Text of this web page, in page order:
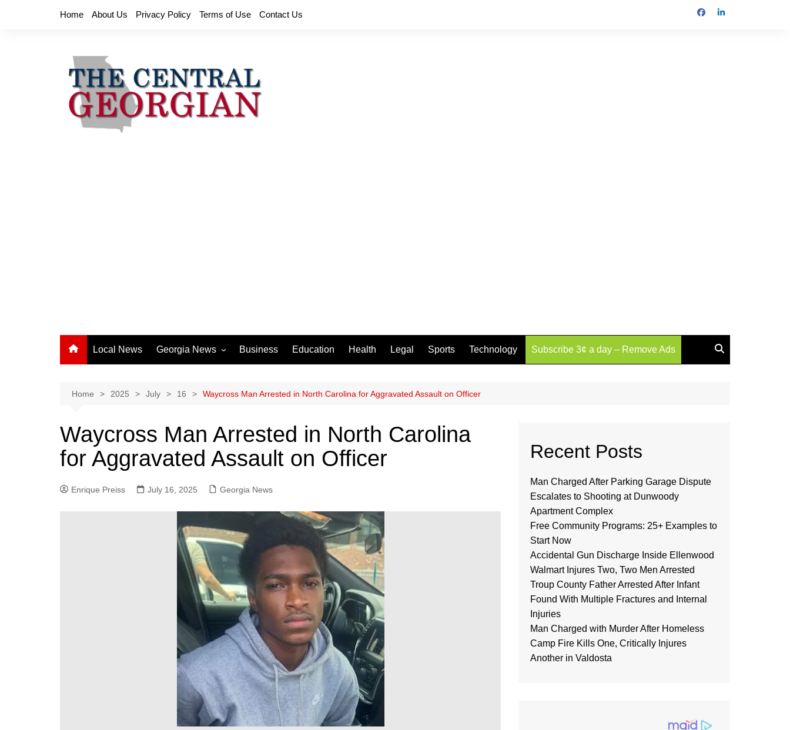
Home About Us Privacy Policy Terms of Use Contact Us
Local News Georgia News
Athens News
Chatham County
Clayton County
Columbus News
Crisp County News
DeKalb County News
Glynn County
Gwinnett County News
Hall County News
Henry County News
Newton County News
Richmond County
Rockdale County
Washington County
Business Education Health Legal Sports Technology Subscribe 3¢ a day – Remove Ads
Home 2025 July 16 Waycross Man Arrested in North Carolina for Aggravated Assault on Officer
Waycross Man Arrested in North Carolina
for Aggravated Assault on Officer
Enrique Preiss July 16, 2025 Georgia News
Recent Posts
Man Charged After Parking Garage Dispute
Escalates to Shooting at Dunwoody
Apartment Complex
Free Community Programs: 25+ Examples to
Start Now
Accidental Gun Discharge Inside Ellenwood
Walmart Injures Two, Two Men Arrested
Troup County Father Arrested After Infant
Found With Multiple Fractures and Internal
Injuries
Man Charged with Murder After Homeless
Camp Fire Kills One, Critically Injures
Another in Valdosta